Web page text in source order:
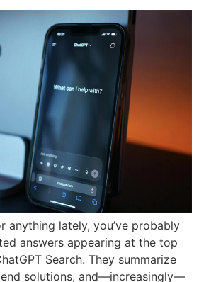
anything lately, you’ve probably
answers appearing at the top
Search. They summarize
solutions, and—increasingly—